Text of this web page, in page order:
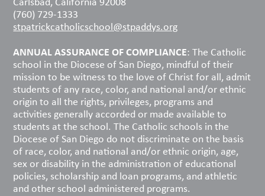
(760) 729-1333
stpatrickcatholicschool@stpaddys.org
ANNUAL ASSURANCE OF COMPLIANCE: The Catholic
school in the Diocese of San Diego, mindful of their
mission to be witness to the love of Christ for all, admit
students of any race, color, and national and/or ethnic
origin to all the rights, privileges, programs and
activities generally accorded or made available to
students at the school. The Catholic schools in the
Diocese of San Diego do not discriminate on the basis
of race, color, and national and/or ethnic origin, age,
sex or disability in the administration of educational
policies, scholarship and loan programs, and athletic
and other school administered programs.